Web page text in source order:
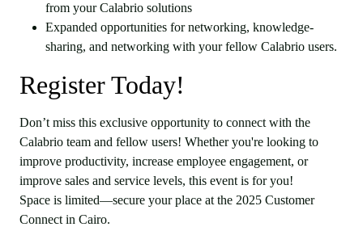
from your Calabrio solutions
Expanded opportunities for networking, knowledge-
sharing, and networking with your fellow Calabrio users.
Register Today!
Don’t miss this exclusive opportunity to connect with the
Calabrio team and fellow users! Whether you're looking to
improve productivity, increase employee engagement, or
improve sales and service levels, this event is for you!
Space is limited—secure your place at the 2025 Customer
Connect in Cairo.